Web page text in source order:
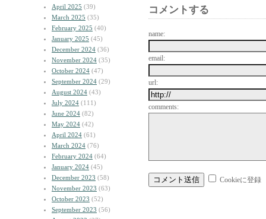
April 2025 (39)
March 2025 (35)
February 2025 (40)
January 2025 (45)
December 2024 (36)
November 2024 (35)
October 2024 (47)
September 2024 (29)
August 2024 (43)
July 2024 (111)
June 2024 (82)
May 2024 (42)
April 2024 (61)
March 2024 (76)
February 2024 (64)
January 2024 (45)
December 2023 (58)
November 2023 (63)
October 2023 (52)
September 2023 (56)
コメントする
name:
email:
url:
comments:
Cookieに登録